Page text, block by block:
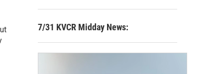
7/31 KVCR Midday News: